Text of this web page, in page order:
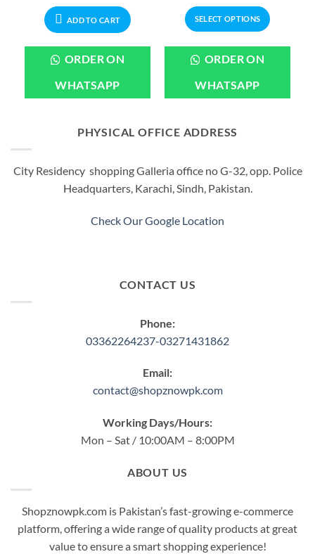
₨2,699.00.
₨2,399.00.
ADD TO CART
ORDER ON
WHATSAPP
SELECT OPTIONS
product
multiple
variants.
options
chosen
on
ORDER ON
WHATSAPP
PHYSICAL OFFICE ADDRESS
City Residency shopping Galleria office no G-32, opp. Police
Headquarters, Karachi, Sindh, Pakistan.
Check Our Google Location
CONTACT US
Phone:
03362264237-03271431862
Email:
contact@shopznowpk.com
Working Days/Hours:
Mon – Sat / 10:00AM – 8:00PM
ABOUT US
Shopznowpk.com is Pakistan’s fast-growing e-commerce
platform, offering a wide range of quality products at great
value to ensure a smart shopping experience!